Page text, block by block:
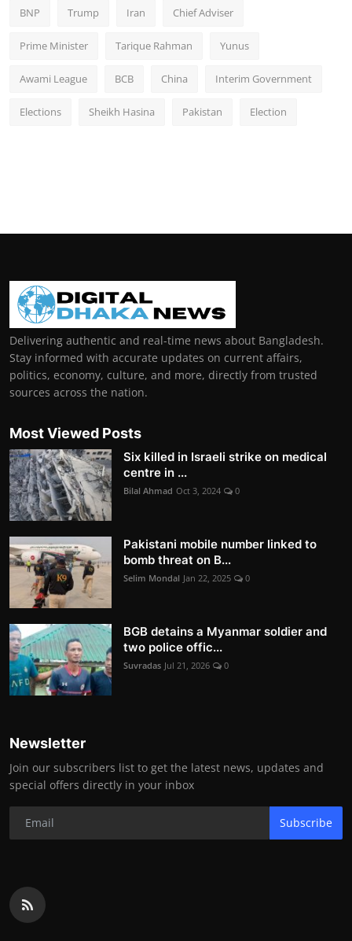
BNP Trump Iran Chief Adviser
Prime Minister Tarique Rahman Yunus
Awami League BCB China Interim Government
Elections Sheikh Hasina Pakistan Election
Delivering authentic and real-time news about Bangladesh.
Stay informed with accurate updates on current affairs,
politics, economy, culture, and more, directly from trusted
sources across the nation.
Most Viewed Posts
Six killed in Israeli strike on medical
centre in ...
Bilal Ahmad Oct 3, 2024 0
Pakistani mobile number linked to
bomb threat on B...
Selim Mondal Jan 22, 2025 0
BGB detains a Myanmar soldier and
two police offic...
Suvradas Jul 21, 2026 0
Newsletter
Join our subscribers list to get the latest news, updates and
special offers directly in your inbox
Subscribe